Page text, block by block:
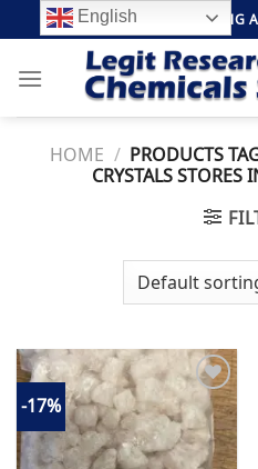
to
content
FREE
HOME / PRODUCTS
CRYSTALS STORES
-17%
Add to
wishlist
English